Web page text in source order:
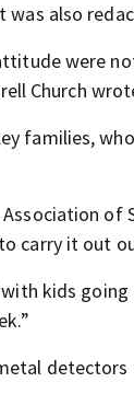
was also
were
Church
families,
carry it out
kids